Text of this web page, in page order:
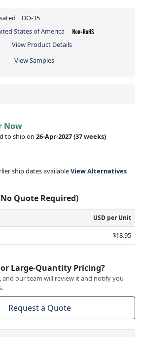
_ DO-35
States of America
View Product Details
View Samples
Now
to ship on 26-Apr-2027(37 weeks)
ship dates availableView Alternatives
Quote Required)
USD per Unit
$18.95
Large-Quantity Pricing?
our team will review it and notify you
Request a Quote